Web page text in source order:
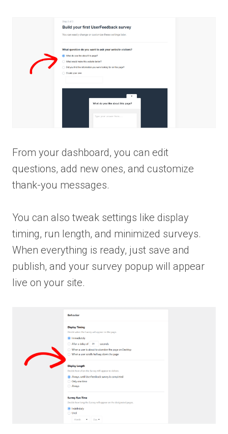
From your dashboard, you can edit
questions, add new ones, and customize
thank-you messages.
You can also tweak settings like display
timing, run length, and minimized surveys.
When everything is ready, just save and
publish, and your survey popup will appear
live on your site.